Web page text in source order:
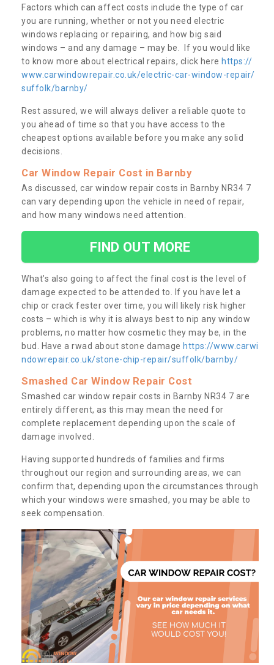
Factors which can affect costs include the type of car
you are running, whether or not you need electric
windows replacing or repairing, and how big said
windows – and any damage – may be. If you would like
to know more about electrical repairs, click here https://
www.carwindowrepair.co.uk/electric-car-window-repair/
suffolk/barnby/
Rest assured, we will always deliver a reliable quote to
you ahead of time so that you have access to the
cheapest options available before you make any solid
decisions.
Car Window Repair Cost in Barnby
As discussed, car window repair costs in Barnby NR34 7
can vary depending upon the vehicle in need of repair,
and how many windows need attention.
FIND OUT MORE
What’s also going to affect the final cost is the level of
damage expected to be attended to. If you have let a
chip or crack fester over time, you will likely risk higher
costs – which is why it is always best to nip any window
problems, no matter how cosmetic they may be, in the
bud. Have a rwad about stone damage https://www.carwi
ndowrepair.co.uk/stone-chip-repair/suffolk/barnby/
Smashed Car Window Repair Cost
Smashed car window repair costs in Barnby NR34 7 are
entirely different, as this may mean the need for
complete replacement depending upon the scale of
damage involved.
Having supported hundreds of families and firms
throughout our region and surrounding areas, we can
confirm that, depending upon the circumstances through
which your windows were smashed, you may be able to
seek compensation.